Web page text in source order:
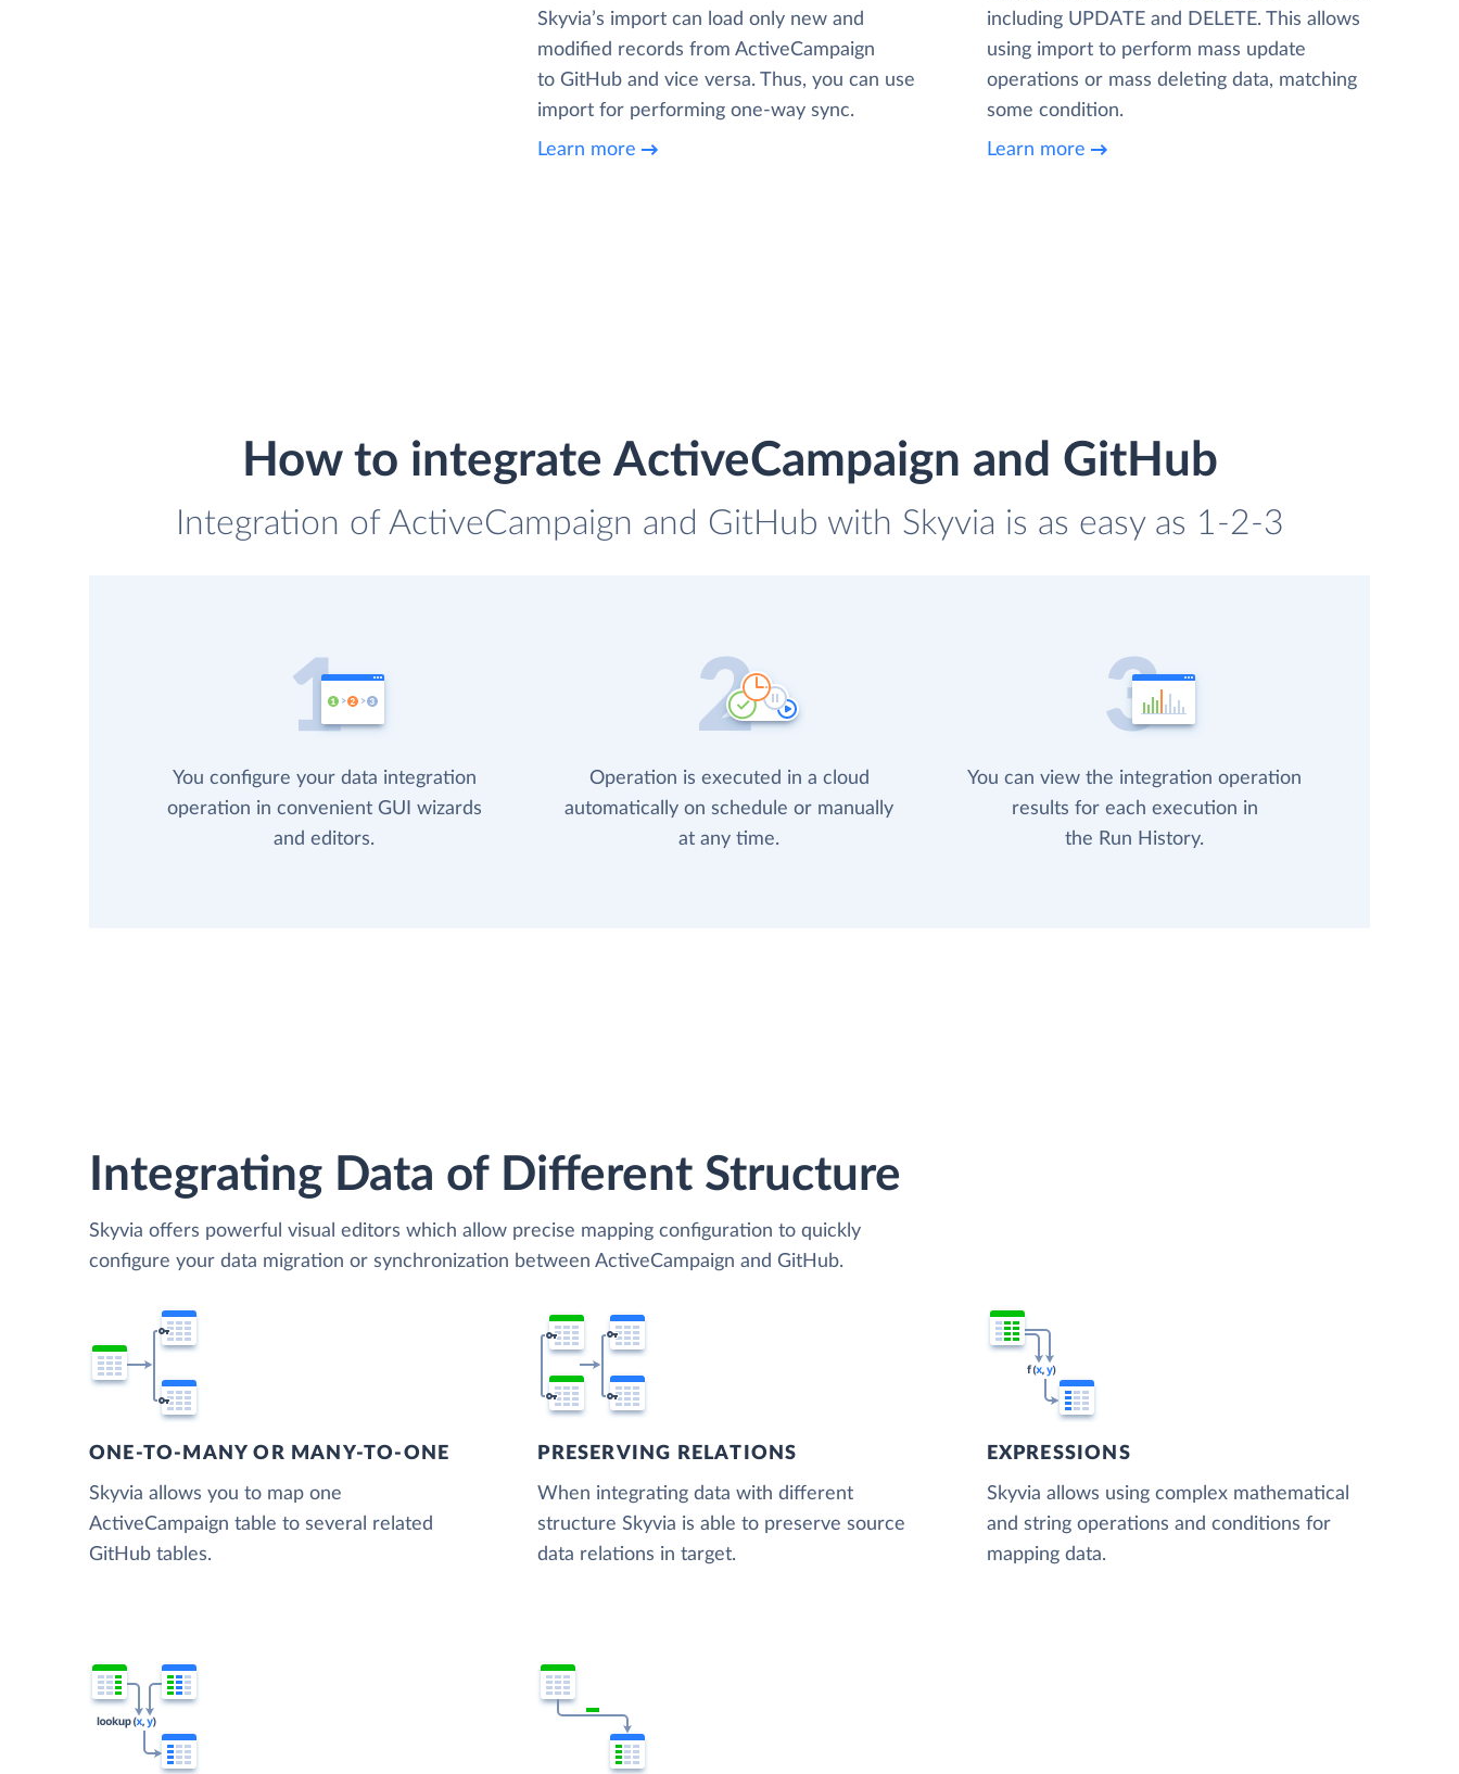
Skyvia’s import can load only new and
modified records from ActiveCampaign
to GitHub and vice versa. Thus, you can use
import for performing one-way sync.
Learn more
including UPDATE and DELETE. This allows
using import to perform mass update
operations or mass deleting data, matching
some condition.
Learn more
How to integrate ActiveCampaign and GitHub
Integration of ActiveCampaign and GitHub with Skyvia is as easy as 1-2-3
You configure your data integration
operation in convenient GUI wizards
and editors.
Operation is executed in a cloud
automatically on schedule or manually
at any time.
You can view the integration operation
results for each execution in
the Run History.
Integrating Data of Different Structure
Skyvia offers powerful visual editors which allow precise mapping configuration to quickly
configure your data migration or synchronization between ActiveCampaign and GitHub.
ONE-TO-MANY OR MANY-TO-ONE
Skyvia allows you to map one
ActiveCampaign table to several related
GitHub tables.
PRESERVING RELATIONS
When integrating data with different
structure Skyvia is able to preserve source
data relations in target.
EXPRESSIONS
Skyvia allows using complex mathematical
and string operations and conditions for
mapping data.